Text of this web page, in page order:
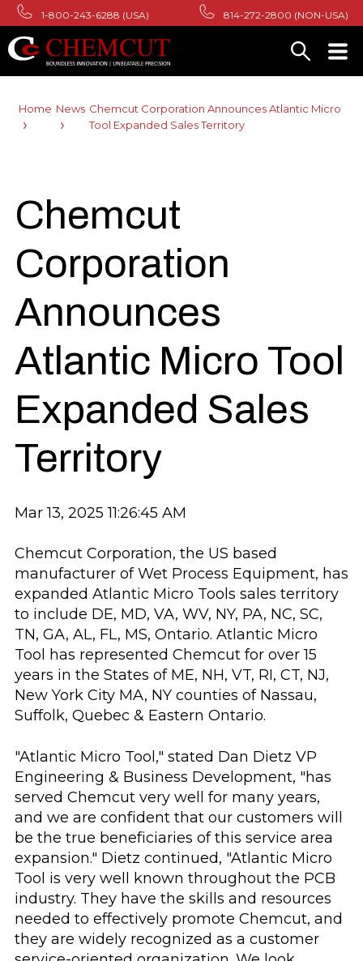
1-800-243-6288 (USA) 814-272-2800 (NON-USA)
Home News Chemcut Corporation Announces Atlantic Micro
Tool Expanded Sales Territory
Chemcut
Corporation
Announces
Atlantic Micro Tool
Expanded Sales
Territory
Mar 13, 2025 11:26:45 AM
Chemcut Corporation, the US based
manufacturer of Wet Process Equipment, has
expanded Atlantic Micro Tools sales territory
to include DE, MD, VA, WV, NY, PA, NC, SC,
TN, GA, AL, FL, MS, Ontario. Atlantic Micro
Tool has represented Chemcut for over 15
years in the States of ME, NH, VT, RI, CT, NJ,
New York City MA, NY counties of Nassau,
Suffolk, Quebec & Eastern Ontario.
"Atlantic Micro Tool," stated Dan Dietz VP
Engineering & Business Development, "has
served Chemcut very well for many years,
and we are confident that our customers will
be the true beneficiaries of this service area
expansion." Dietz continued, "Atlantic Micro
Tool is very well known throughout the PCB
industry. They have the skills and resources
needed to effectively promote Chemcut, and
they are widely recognized as a customer